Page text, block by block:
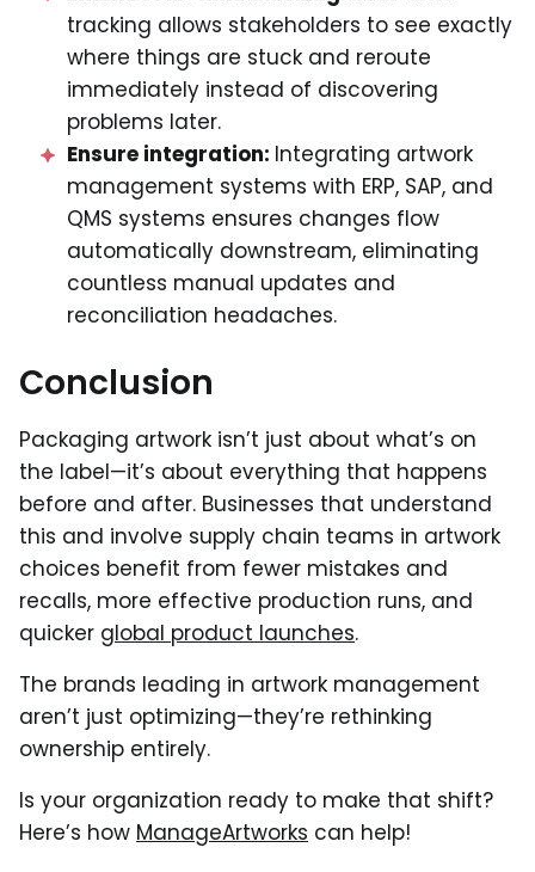
tracking allows stakeholders to see exactly
where things are stuck and reroute
immediately instead of discovering
problems later.
Ensure integration: Integrating artwork
management systems with ERP, SAP, and
QMS systems ensures changes flow
automatically downstream, eliminating
countless manual updates and
reconciliation headaches.
Conclusion
Packaging artwork isn’t just about what’s on
the label—it’s about everything that happens
before and after. Businesses that understand
this and involve supply chain teams in artwork
choices benefit from fewer mistakes and
recalls, more effective production runs, and
quicker global product launches.
The brands leading in artwork management
aren’t just optimizing—they’re rethinking
ownership entirely.
Is your organization ready to make that shift?
Here’s how ManageArtworks can help!